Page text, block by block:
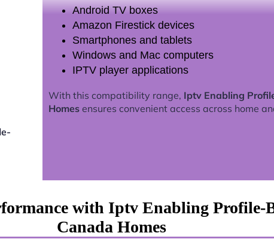
Android TV boxes
Amazon Firestick devices
Smartphones and tablets
Windows and Mac computers
IPTV player applications
With this compatibility range, Iptv Enabling
Homesensures convenient access across home
with Iptv Enabling Profile-
Canada Homes